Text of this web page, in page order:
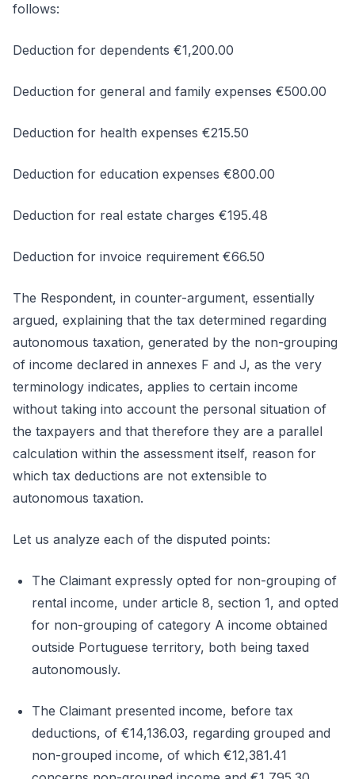
follows:
Deduction for dependents €1,200.00
Deduction for general and family expenses €500.00
Deduction for health expenses €215.50
Deduction for education expenses €800.00
Deduction for real estate charges €195.48
Deduction for invoice requirement €66.50
The Respondent, in counter-argument, essentially
argued, explaining that the tax determined regarding
autonomous taxation, generated by the non-grouping
of income declared in annexes F and J, as the very
terminology indicates, applies to certain income
without taking into account the personal situation of
the taxpayers and that therefore they are a parallel
calculation within the assessment itself, reason for
which tax deductions are not extensible to
autonomous taxation.
Let us analyze each of the disputed points:
The Claimant expressly opted for non-grouping of
rental income, under article 8, section 1, and opted
for non-grouping of category A income obtained
outside Portuguese territory, both being taxed
autonomously.
The Claimant presented income, before tax
deductions, of €14,136.03, regarding grouped and
non-grouped income, of which €12,381.41